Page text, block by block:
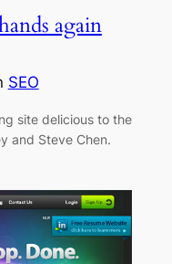
again
SEO
site delicious to the
and Steve Chen.